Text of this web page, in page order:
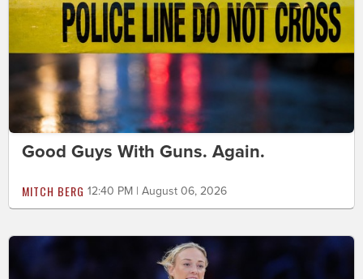
Good Guys With Guns. Again.
MITCH BERG 12:40 PM | August 06, 2026